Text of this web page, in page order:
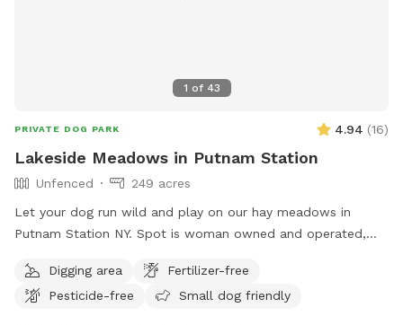
1 of 43
PRIVATE DOG PARK 4.94 (16)
Lakeside Meadows in Putnam Station
Unfenced
249 acres
Let your dog run wild and play on our hay meadows in
Putnam Station NY. Spot is woman owned and operated,
experience (please see the map included in the listing). Wide
open meadows are beautiful and convenient to NY 22 on a
Digging area
Fertilizer-free
Pesticide-free
Small dog friendly